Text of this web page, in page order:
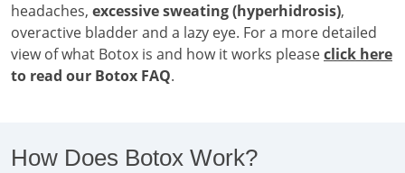
headaches, excessive sweating (hyperhidrosis),
overactive bladder and a lazy eye. For a more detailed
view of what Botox is and how it works pleaseclick here
to read our Botox FAQ.
How Does Botox Work?